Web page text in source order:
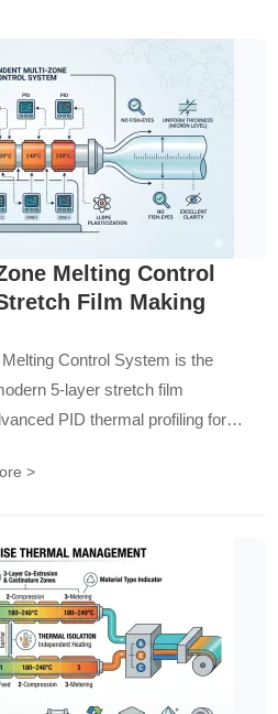
Melting Control
Film Making
Control System is the
5-layer stretch film
PID thermal profiling for
>